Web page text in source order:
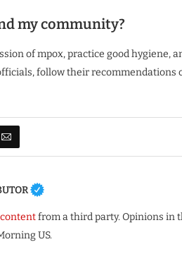
my community?
of mpox, practice good hygiene,
follow their recommendations
from a third party. Opinions in
US.